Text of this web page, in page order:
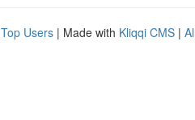
Top Users | Made with Kliqqi CMS |